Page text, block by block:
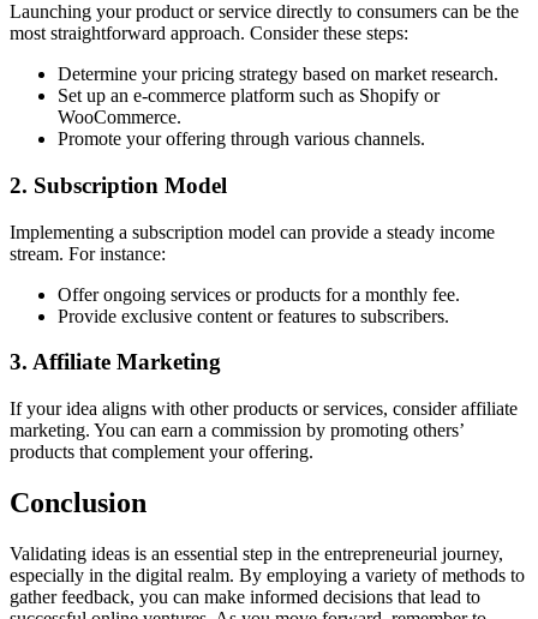
Launching your product or service directly to consumers can be the
most straightforward approach. Consider these steps:
Determine your pricing strategy based on market research.
Set up an e-commerce platform such as Shopify or
WooCommerce.
Promote your offering through various channels.
2. Subscription Model
Implementing a subscription model can provide a steady income
stream. For instance:
Offer ongoing services or products for a monthly fee.
Provide exclusive content or features to subscribers.
3. Affiliate Marketing
If your idea aligns with other products or services, consider affiliate
marketing. You can earn a commission by promoting others’
products that complement your offering.
Conclusion
Validating ideas is an essential step in the entrepreneurial journey,
especially in the digital realm. By employing a variety of methods to
gather feedback, you can make informed decisions that lead to